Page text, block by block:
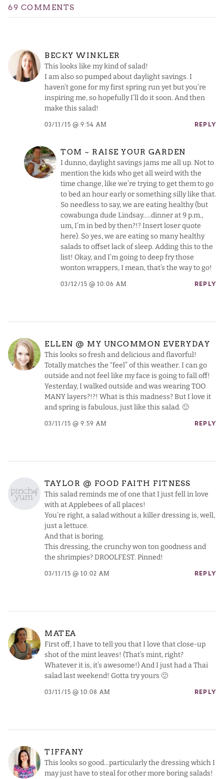
69 COMMENTS
BECKY WINKLER
This looks like my kind of salad!
I am also so pumped about daylight savings. I
haven’t gone for my first spring run yet but you’re
inspiring me, so hopefully I’ll do it soon. And then
make this salad!
03/11/15 @ 9:54 AM REPLY
TOM ~ RAISE YOUR GARDEN
I dunno, daylight savings jams me all up. Not to
mention the kids who get all weird with the
time change, like we’re trying to get them to go
to bed an hour early or something silly like that.
So needless to say, we are eating healthy (but
cowabunga dude Lindsay…..dinner at 9 p.m.,
um, I’m in bed by then?!? Insert loser quote
here). So yes, we are eating so many healthy
salads to offset lack of sleep. Adding this to the
list! Okay, and I’m going to deep fry those
wonton wrappers, I mean, that’s the way to go!
03/12/15 @ 10:06 AM REPLY
ELLEN @ MY UNCOMMON EVERYDAY
This looks so fresh and delicious and flavorful!
Totally matches the “feel” of this weather. I can go
outside and not feel like my face is going to fall off!
Yesterday, I walked outside and was wearing TOO
MANY layers?!?! What is this madness? But I love it
and spring is fabulous, just like this salad. 🙂
03/11/15 @ 9:59 AM REPLY
TAYLOR @ FOOD FAITH FITNESS
This salad reminds me of one that I just fell in love
with at Applebees of all places!
You’re right, a salad without a killer dressing is, well,
just a lettuce.
And that is boring.
This dressing, the crunchy won ton goodness and
the shrimpies? DROOLFEST. Pinned!
03/11/15 @ 10:02 AM REPLY
MATEA
First off, I have to tell you that I love that close-up
shot of the mint leaves! (That’s mint, right?
Whatever it is, it’s awesome!) And I just had a Thai
salad last weekend! Gotta try yours 🙂
03/11/15 @ 10:08 AM REPLY
TIFFANY
This looks so good…particularly the dressing which I
may just have to steal for other more boring salads!